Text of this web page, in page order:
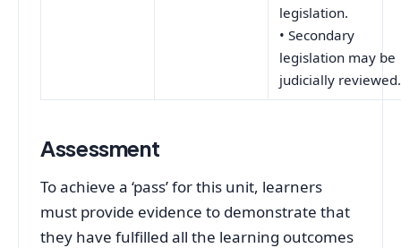
legislation.
• Secondary
legislation may be
judicially reviewed.
Assessment
To achieve a ‘pass’ for this unit, learners
must provide evidence to demonstrate that
they have fulfilled all the learning outcomes